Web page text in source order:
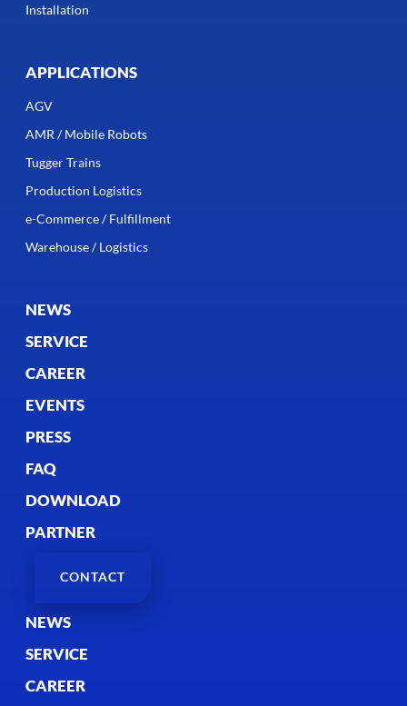
Installation
APPLICATIONS
AGV
AMR / Mobile Robots
Tugger Trains
Production Logistics
e-Commerce / Fulfillment
Warehouse / Logistics
NEWS
SERVICE
CAREER
EVENTS
PRESS
FAQ
DOWNLOAD
PARTNER
CONTACT
NEWS
SERVICE
CAREER